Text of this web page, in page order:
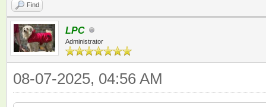
Find
LPC
Administrator
08-07-2025, 04:56 AM